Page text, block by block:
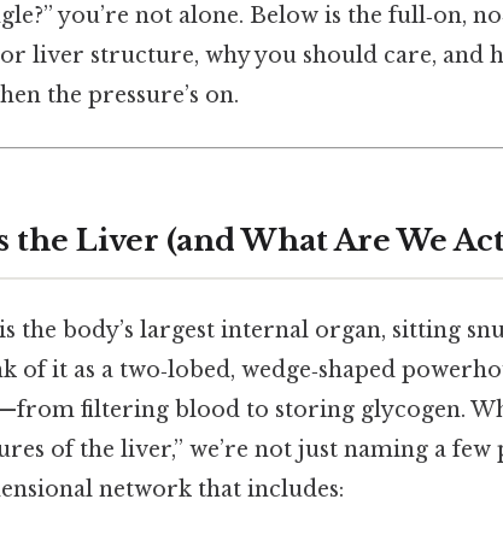
you’re not alone. Below is the full‑on,
liver structure, why you should care, and
the pressure’s on.
the Liver (and What Are We
the body’s largest internal organ, sitting
of it as a two‑lobed, wedge‑shaped
filtering blood to storing glycogen.
of the liver,” we’re not just naming a few
network that includes: